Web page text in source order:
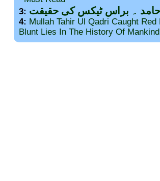
3: حامد ۔ براس ٹیکس کی حقیقت
4: Mullah Tahir Ul Qadri Caught
Blunt Lies In The History Of